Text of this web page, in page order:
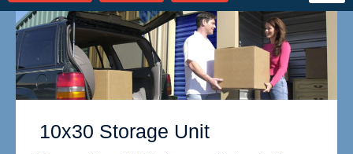
10x30 Storage Unit